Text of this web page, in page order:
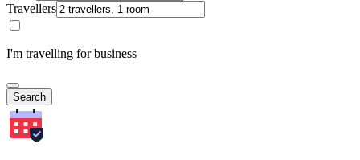
Travellers
I'm travelling for business
Search